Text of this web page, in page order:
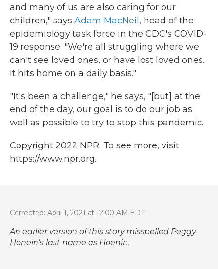
and many of us are also caring for our
children," says Adam MacNeil , head of the
epidemiology task force in the CDC's COVID-
19 response. "We're all struggling where we
can't see loved ones, or have lost loved ones.
It hits home on a daily basis."
"It's been a challenge," he says, "[but] at the
end of the day, our goal is to do our job as
well as possible to try to stop this pandemic.
Copyright 2022 NPR. To see more, visit
https://www.npr.org.
Corrected: April 1, 2021 at 12:00 AM EDT
An earlier version of this story misspelled Peggy
Honein's last name as Hoenin.